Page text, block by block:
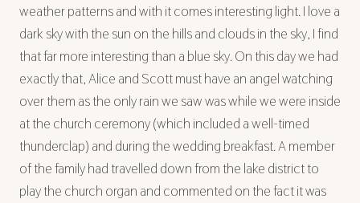
weather patterns and with it comes interesting light. I love a
dark sky with the sun on the hills and clouds in the sky, I find
that far more interesting than a blue sky. On this day we had
exactly that, Alice and Scott must have an angel watching
over them as the only rain we saw was while we were inside
at the church ceremony (which included a well-timed
thunderclap) and during the wedding breakfast. A member
of the family had travelled down from the lake district to
play the church organ and commented on the fact it was